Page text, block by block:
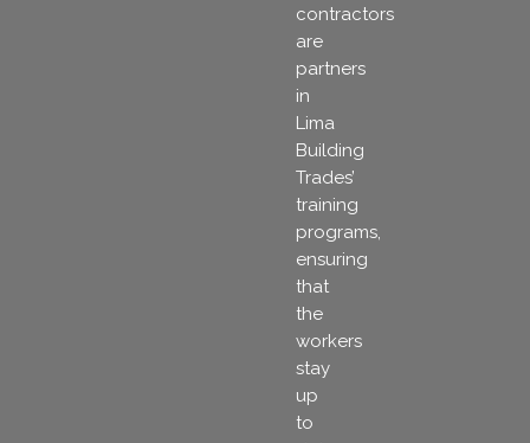
contractors
are
partners
in
Lima
Building
Trades’
training
programs,
ensuring
that
the
workers
stay
up
to